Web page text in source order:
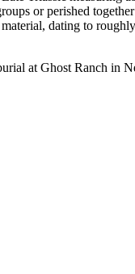
or perished
dating to
at Ghost Ranch